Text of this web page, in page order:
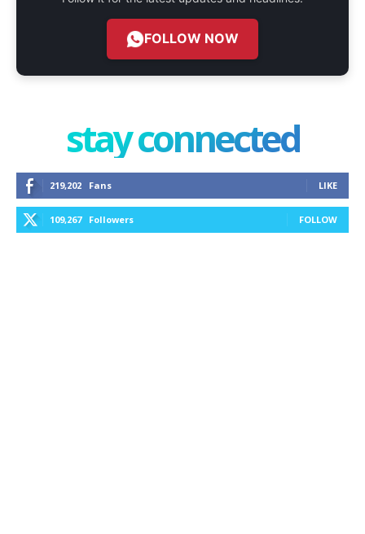
FOLLOW NOW
stay connected
219,202 Fans LIKE
109,267 Followers FOLLOW